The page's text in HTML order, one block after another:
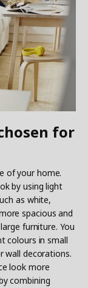
for
of your home.
by using light
as white,
spacious and
furniture. You
colours in small
wall decorations.
look more
combining